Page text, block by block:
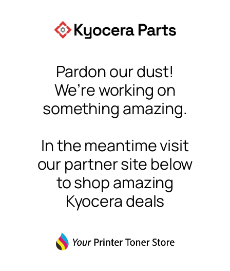
Pardon our dust!
We’re working on
something amazing.
In the meantime visit
our partner site below
to shop amazing
Kyocera deals